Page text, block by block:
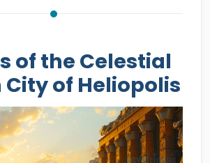
of the Celestial
City of Heliopolis